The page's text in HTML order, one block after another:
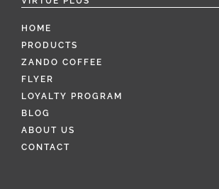
HOME
PRODUCTS
ZANDO COFFEE
FLYER
LOYALTY PROGRAM
BLOG
ABOUT US
CONTACT